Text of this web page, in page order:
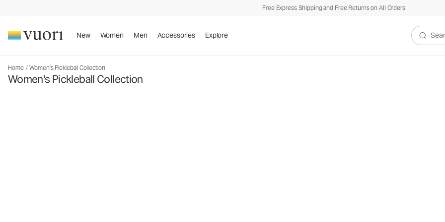
Free Express Shipping and Free Returns on All Orders
New Women Men Accessories Explore
Search
Home / Women's Pickleball Collection
Women's Pickleball Collection